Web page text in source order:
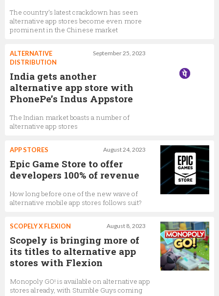
The country’s latest crackdown has seen
alternative app stores become even more
prominent in the Chinese market
September 25, 2023
ALTERNATIVE
DISTRIBUTION
India gets another
alternative app store with
PhonePe’s Indus Appstore
The Indian market boasts a number of
alternative app stores
August 24, 2023
APP STORES
Epic Game Store to offer
developers 100% of revenue
How long before one of the new wave of
alternative mobile app stores follows suit?
August 8, 2023
SCOPELY X FLEXION
Scopely is bringing more of
its titles to alternative app
stores with Flexion
Monopoly GO! is available on alternative app
stores already, with Stumble Guys coming